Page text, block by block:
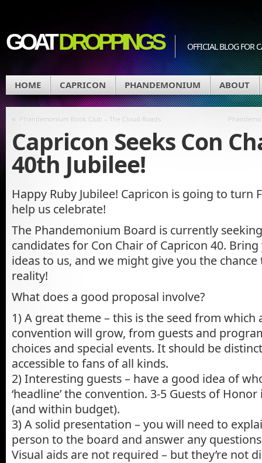
GOATDROPPINGS OFFICIAL BLOG FOR
HOME CAPRICON PHANDEMONIUM ABOUT
« Phandemonium Book Club – The Cloud Roads
Capricon Seeks Con
40th Jubilee!
Happy Ruby Jubilee! Capricon is going to turn
help us celebrate!
The Phandemonium Board is currently
candidates for Con Chair of Capricon 40.
ideas to us, and we might give you the
reality!
What does a good proposal involve?
1) A great theme – this is the seed from which
convention will grow, from guests and
choices and special events. It should be
accessible to fans of all kinds.
2) Interesting guests – have a good idea of
‘headline’ the convention. 3-5 Guests of
(and within budget).
3) A solid presentation – you will need to
person to the board and answer any
Visual aids are not required – but they’re not